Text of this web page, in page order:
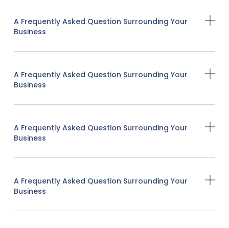
A Frequently Asked Question Surrounding Your
Business
A Frequently Asked Question Surrounding Your
Business
A Frequently Asked Question Surrounding Your
Business
A Frequently Asked Question Surrounding Your
Business